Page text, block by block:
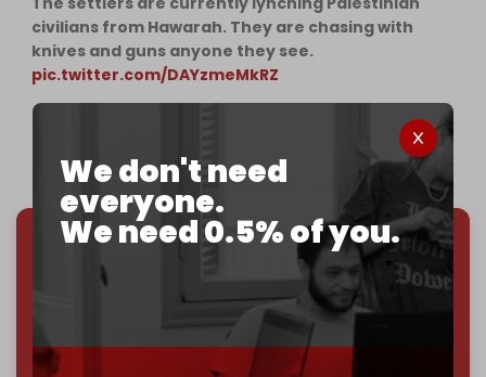
We don't need
everyone.
We need 0.5% of you.
civilians from Hawarah. They are chasing with
knives and guns anyone they see.
pic.twitter.com/DAYzmeMkRZ
We've hit one million monthly readers — even
through
censorship, DDOS attacks, and war.
You've had access to everything:
30k+ articles,
interviews, investigations, maps, infographics
without a single paywall.